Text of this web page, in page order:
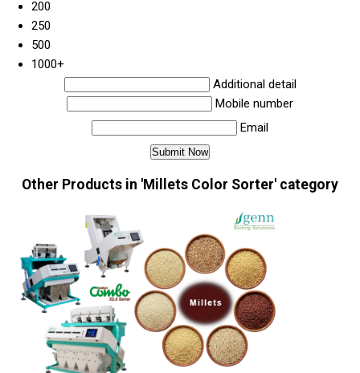
200
250
500
1000+
Additional detail
Mobile number
Email
Other Products in 'Millets Color Sorter' category